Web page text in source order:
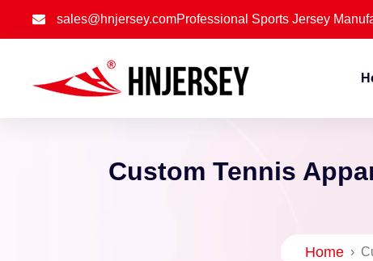
sales@hnjersey.comProfessional Sports Jersey
Custom Tennis
Home ›